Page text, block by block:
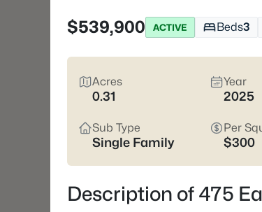
$539,900
ACTIVE Beds3
Acres
0.31
Year
2025
Sub Type
Single Family
Per
$300
Description of 475